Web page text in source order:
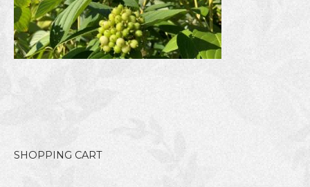
SHOPPING CART